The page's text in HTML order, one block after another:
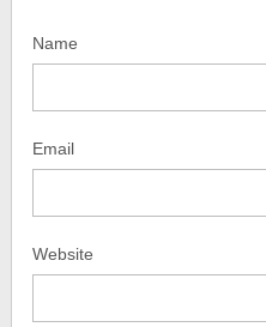
Name
Email
Website